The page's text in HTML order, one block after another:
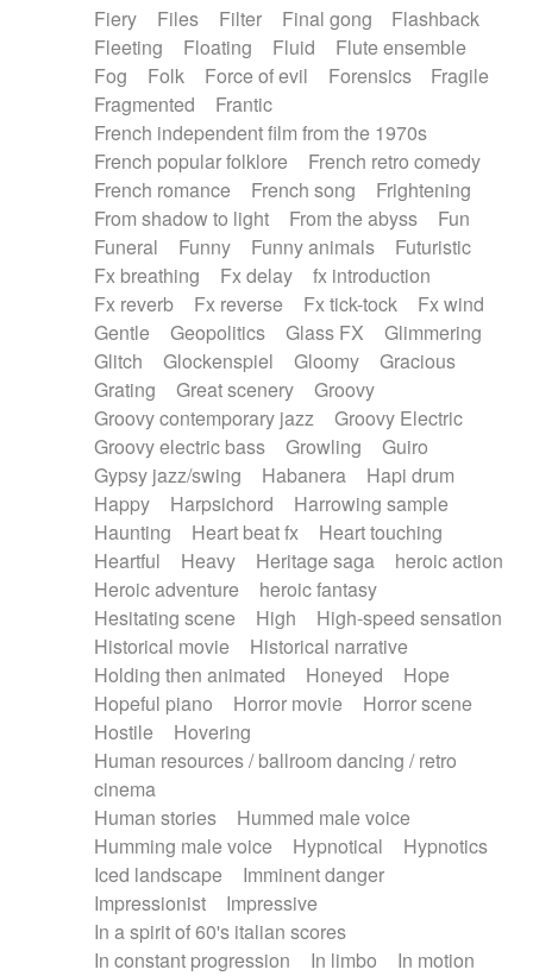
Fiery
Files Filter Final gong
Flashback
Fleeting
Floating Fluid
Flute ensemble
Fog
Folk Force of evil Forensics
Fragile
Fragmented
Frantic
French independent film from the 1970s
French popular folklore
French retro comedy
French romance
French song
Frightening
From shadow to light
From the abyss
Fun
Funeral
Funny Funny animals
Futuristic
Fx breathing
Fx delay
fx introduction
Fx reverb
Fx reverse Fx tick-tock
Fx wind
Gentle
Geopolitics Glass FX
Glimmering
Glitch
Glockenspiel Gloomy
Gracious
Grating
Great scenery
Groovy
Groovy contemporary jazz
Groovy Electric
Groovy electric bass
Growling
Guiro
Gypsy jazz/swing
Habanera
Hapi drum
Happy
Harpsichord
Harrowing sample
Haunting
Heart beat fx
Heart touching
Heartful
Heavy Heritage saga
heroic action
Heroic adventure
heroic fantasy
Hesitating scene
High
High-speed sensation
Historical movie
Historical narrative
Holding then animated
Honeyed
Hope
Hopeful piano
Horror movie
Horror scene
Hostile
Hovering
Human resources / ballroom dancing / retro
cinema
Human stories
Hummed male voice
Humming male voice
Hypnotical
Hypnotics
Iced landscape
Imminent danger
Impressionist
Impressive
In a spirit of 60's italian scores
In constant progression
In limbo
In motion